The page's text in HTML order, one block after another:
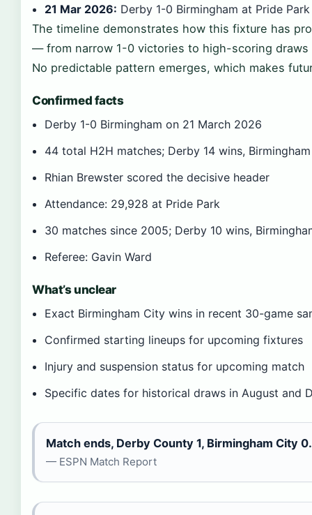
21 Mar 2026: Derby 1-0 Birmingham at Pride
The timeline demonstrates how this fixture has
— from narrow 1-0 victories to high-scoring
No predictable pattern emerges, which makes
Confirmed facts
Derby 1-0 Birmingham on 21 March 2026
44 total H2H matches; Derby 14 wins,
Rhian Brewster scored the decisive header
Attendance: 29,928 at Pride Park
30 matches since 2005; Derby 10 wins,
Referee: Gavin Ward
What’s unclear
Exact Birmingham City wins in recent 30-game
Confirmed starting lineups for upcoming fixtures
Injury and suspension status for upcoming match
Specific dates for historical draws in August and
Match ends, Derby County 1, Birmingham City 0.
— ESPN Match Report